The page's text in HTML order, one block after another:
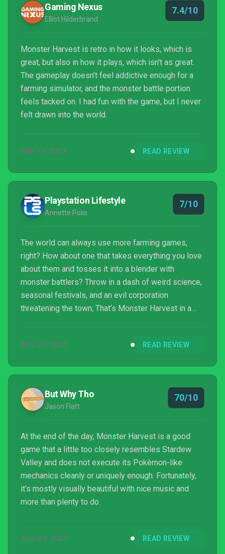
Gaming Nexus
Elliot Hilderbrand
7.4/10
Monster Harvest is retro in how it looks, which is
great, but also in how it plays, which isn't as great.
The gameplay doesn't feel addictive enough for a
farming simulator, and the monster battle portion
feels tacked on. I had fun with the game, but I never
felt drawn into the world.
SEP 10, 2021 READ REVIEW
Playstation Lifestyle
Annette Polis
7/10
The world can always use more farming games,
right? How about one that takes everything you love
about them and tosses it into a blender with
monster battlers? Throw in a dash of weird science,
seasonal festivals, and an evil corporation
threatening the town; That’s Monster Harvest in a
AUG 31, 2021 READ REVIEW
But Why Tho
Jason Flatt
70/10
At the end of the day, Monster Harvest is a good
game that a little too closely resembles Stardew
Valley and does not execute its Pokèmon-like
mechanics cleanly or uniquely enough. Fortunately,
it’s mostly visually beautiful with nice music and
more than plenty to do.
AUG 31, 2021 READ REVIEW